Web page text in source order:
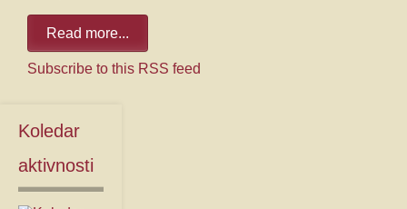
Read more...
Subscribe to this RSS feed
Koledar
aktivnosti